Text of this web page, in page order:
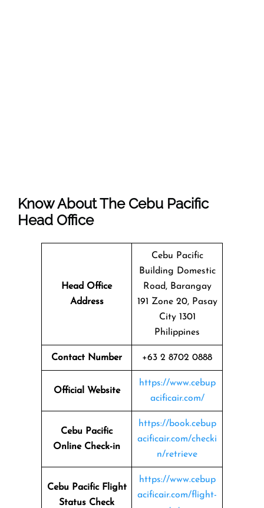
Know About The Cebu Pacific
Head Office
Head Office
Address
Cebu Pacific
Building Domestic
Road, Barangay
191 Zone 20, Pasay
City 1301
Philippines
Contact Number +63 2 8702 0888
Official Website
https://www.cebup
acificair.com/
Cebu Pacific
Online Check-in
https://book.cebup
acificair.com/checki
n/retrieve
Cebu Pacific Flight
Status Check
https://www.cebup
acificair.com/flight-